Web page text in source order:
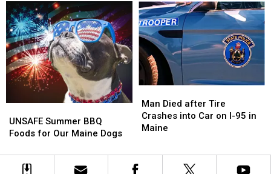
Best
‘Dive’
in
the
State
Best
‘Dive’
in
the
State
for
Our
Maine
Dogs
for
Our
Maine
Dogs
Summer
BBQ
for
UNSAFE Summer BBQ
Foods for Our Maine Dogs
Summer
BBQ
for
Died
after
Tire
Car
Man Died after Tire
Crashes into Car on I-95 in
Maine
Died
after
Tire
Car